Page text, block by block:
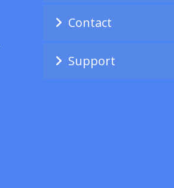
Contact
Support